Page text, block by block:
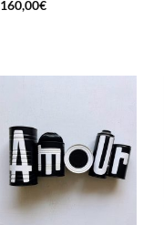
160,00€